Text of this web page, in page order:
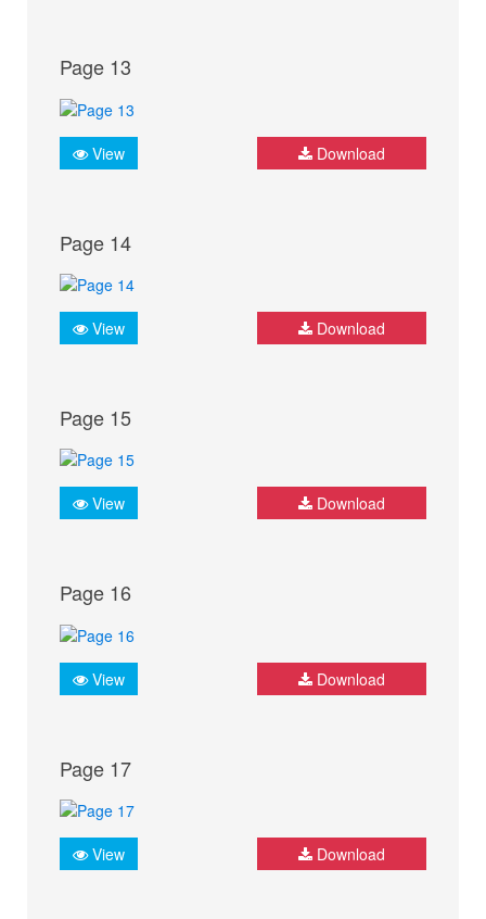
Page 13
View Download
Page 14
View Download
Page 15
View Download
Page 16
View Download
Page 17
View Download